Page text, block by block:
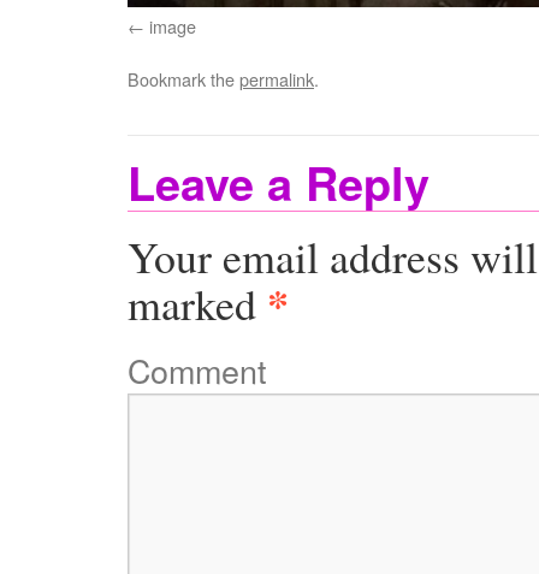
image
Bookmark thepermalink.
Leave a Reply
Your email address
marked *
Comment